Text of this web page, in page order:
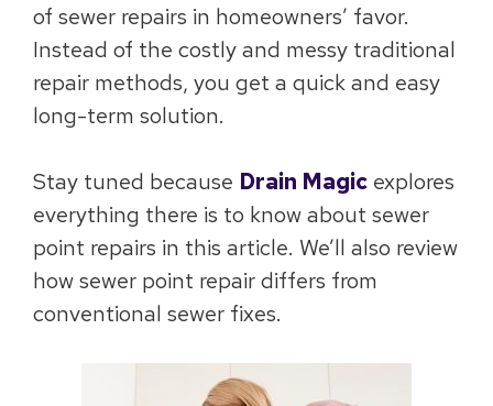
of sewer repairs in homeowners’ favor.
Instead of the costly and messy traditional
repair methods, you get a quick and easy
long-term solution.
Stay tuned because Drain Magic explores
everything there is to know about sewer
point repairs in this article. We’ll also review
how sewer point repair differs from
conventional sewer fixes.